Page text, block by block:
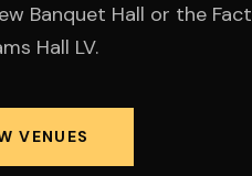
Banquet Hall or the
Hall LV.
VENUES